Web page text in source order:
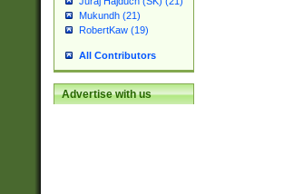
Mukundh (21)
RobertKaw (19)
All Contributors
Advertise with us